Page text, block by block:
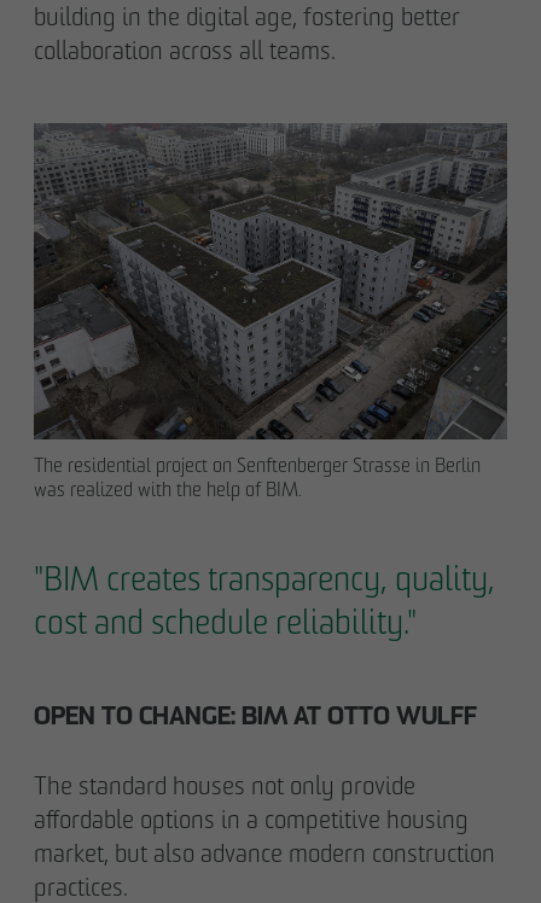
building in the digital age, fostering better
collaboration across all teams.
The residential project on Senftenberger Strasse in Berlin
was realized with the help of BIM.
"BIM creates transparency, quality,
cost and schedule reliability."
OPEN TO CHANGE: BIM AT OTTO WULFF
The standard houses not only provide
affordable options in a competitive housing
market, but also advance modern construction
practices.